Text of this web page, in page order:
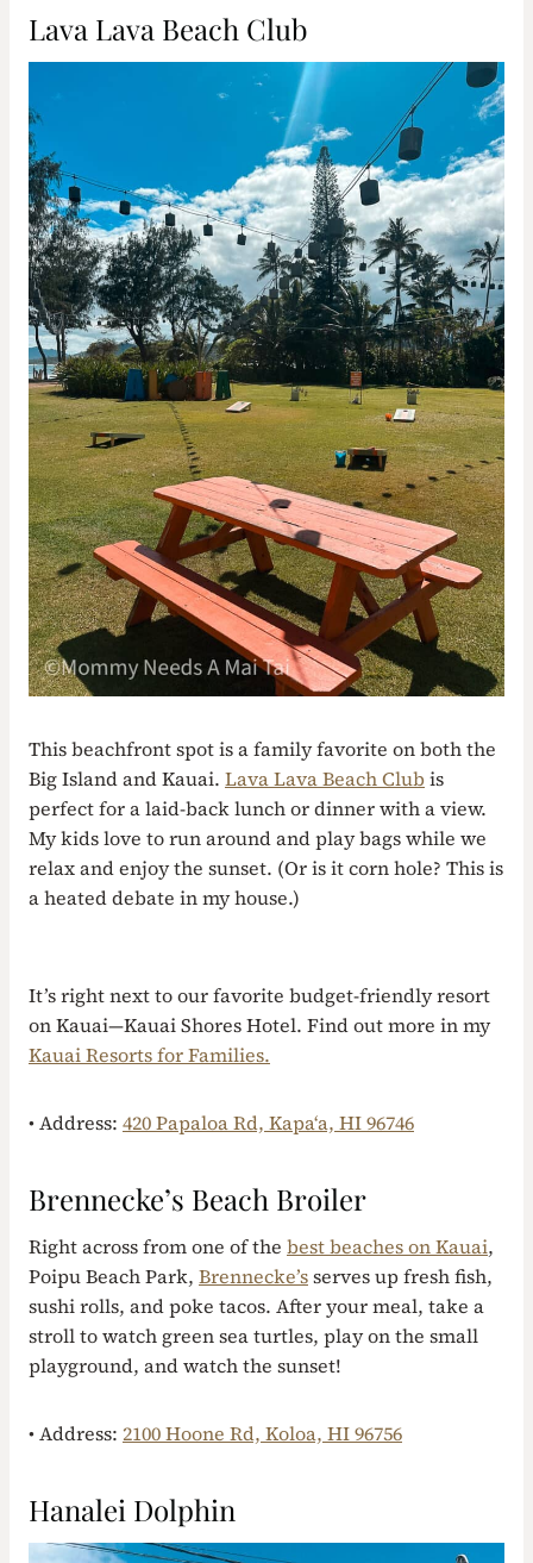
Lava Lava Beach Club
This beachfront spot is a family favorite on both the
Big Island and Kauai. Lava Lava Beach Club is
perfect for a laid-back lunch or dinner with a view.
My kids love to run around and play bags while we
relax and enjoy the sunset. (Or is it corn hole? This is
a heated debate in my house.)
It’s right next to our favorite budget-friendly resort
on Kauai—Kauai Shores Hotel. Find out more in my
Kauai Resorts for Families.
• Address: 420 Papaloa Rd, Kapaʻa, HI 96746
Brennecke’s Beach Broiler
Right across from one of the best beaches on Kauai,
Poipu Beach Park, Brennecke’sserves up fresh fish,
sushi rolls, and poke tacos. After your meal, take a
stroll to watch green sea turtles, play on the small
playground, and watch the sunset!
• Address: 2100 Hoone Rd, Koloa, HI 96756
Hanalei Dolphin